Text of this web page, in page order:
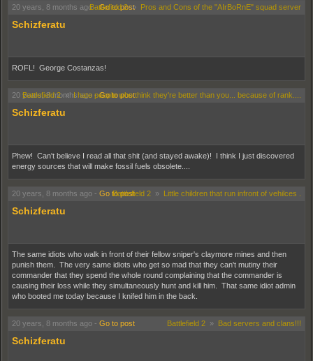
20 years, 8 months ago-Go to post
Battlefield 2» Pros and Cons of the "AIrBoRnE" squad server
Schizferatu
ROFL! George Costanzas!
20 years, 8 months ago -Go to post
Battlefield 2» I hate people who think they're better than you... because of rank....
Schizferatu
Phew! Can't believe I read all that shit (and stayed awake)! I think I just discovered
energy sources that will make fossil fuels obsolete....
20 years, 8 months ago - Go to post
Battlefield 2 » Little children that run infront of vehilces .
Schizferatu
The same idiots who walk in front of their fellow sniper's claymore mines and then
punish them. The very same idiots who get so mad that they can't mutiny their
commander that they spend the whole round complaining that the commander is
causing their loss while they simultaneously hunt and kill him. That same idiot admin
who booted me today because I knifed him in the back.
20 years, 8 months ago - Go to post Battlefield 2 » Bad servers and clans!!!
Schizferatu